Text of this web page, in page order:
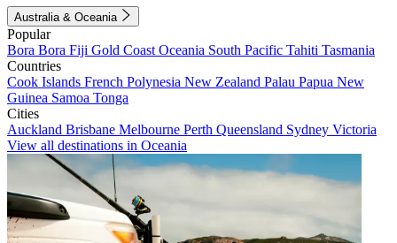
Australia & Oceania
Popular
Bora Bora Fiji Gold Coast Oceania South Pacific Tahiti Tasmania
Countries
Cook Islands French Polynesia New Zealand Palau Papua New
Guinea Samoa Tonga
Cities
Auckland Brisbane Melbourne Perth Queensland Sydney Victoria
View all destinations in Oceania